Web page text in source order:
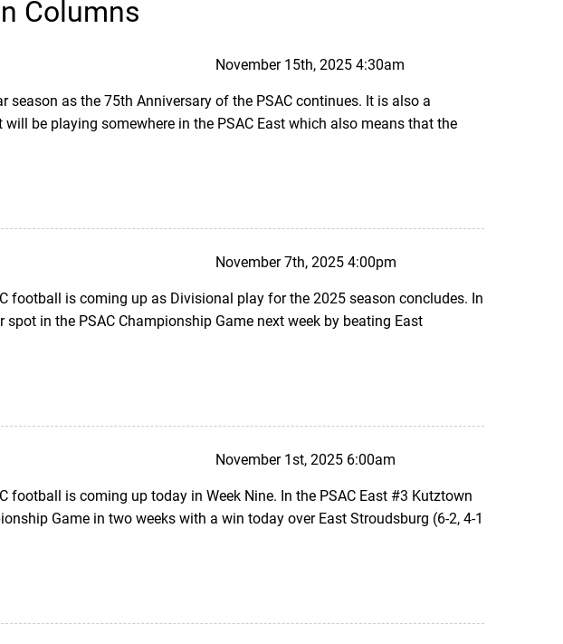
Columns
November 15th, 2025 4:30am
season as the 75th Anniversary of the PSAC continues. It is also a
be playing somewhere in the PSAC East which also means that the
November 7th, 2025 4:00pm
football is coming up as Divisional play for the 2025 season concludes. In
in the PSAC Championship Game next week by beating East
November 1st, 2025 6:00am
football is coming up today in Week Nine. In the PSAC East #3 Kutztown
Game in two weeks with a win today over East Stroudsburg (6-2, 4-1